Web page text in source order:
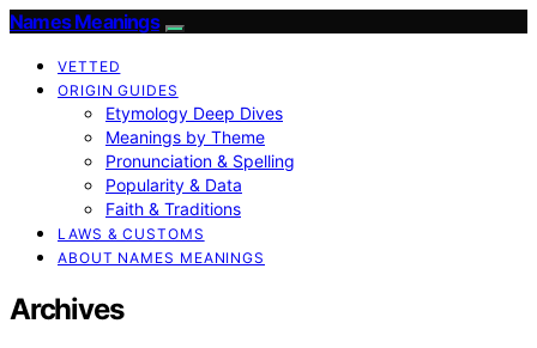
Names Meanings
VETTED
ORIGIN GUIDES
Etymology Deep Dives
Meanings by Theme
Pronunciation & Spelling
Popularity & Data
Faith & Traditions
LAWS & CUSTOMS
ABOUT NAMES MEANINGS
Archives